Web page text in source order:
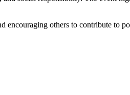
others to contribute to